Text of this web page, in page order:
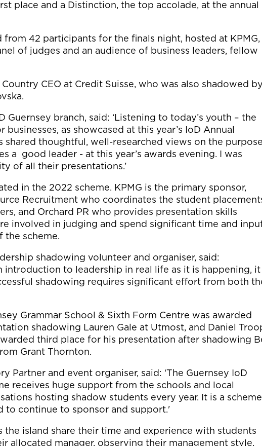
place and a Distinction, the top accolade, at the annual
42 participants for the finals night, hosted at KPMG,
of judges and an audience of business leaders, fellow
CEO at Credit Suisse, who was also shadowed by
Guernsey branch, said: ‘Listening to today’s youth – the
as showcased at this year’s IoD Annual
shared thoughtful, well-researched views on the purpose
a good leader - at this year’s awards evening. I was
of all their presentations.’
in the 2022 scheme. KPMG is the primary sponsor,
Recruitment who coordinates the student
and Orchard PR who provides presentation skills
involved in judging and spend significant time and
the scheme.
shadowing volunteer and organiser, said:
introduction to leadership in real life as it is happening, it
shadowing requires significant effort from both
Grammar School & Sixth Form Centre was awarded
shadowing Lauren Gale at Utmost, and Daniel
third place for his presentation after shadowing
Grant Thornton.
Partner and event organiser, said: ‘The Guernsey IoD
receives huge support from the schools and local
hosting shadow students every year. It is a scheme
to continue to sponsor and support.'
the island share their time and experience with students
allocated manager, observing their management style,